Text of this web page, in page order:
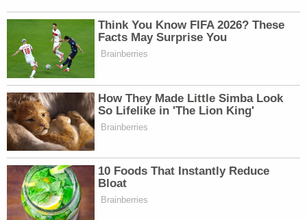
Think You Know FIFA 2026? These
Facts May Surprise You
Brainberries
How They Made Little Simba Look
So Lifelike in 'The Lion King'
Brainberries
10 Foods That Instantly Reduce
Bloat
Brainberries